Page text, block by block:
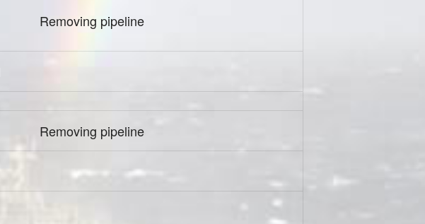
Removing pipeline
Removing pipeline